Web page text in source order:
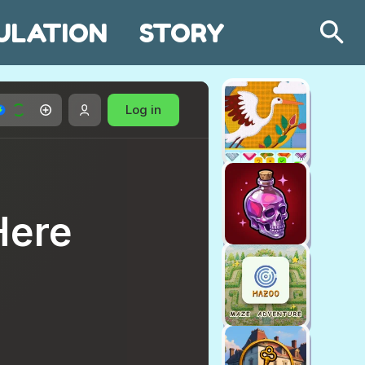
STORY Search